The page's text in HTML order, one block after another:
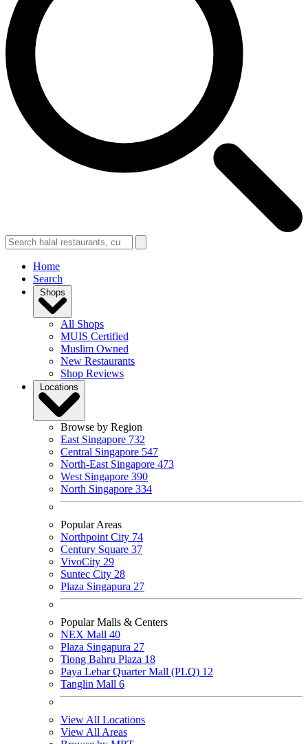
Home
Search
Shops
All Shops
MUIS Certified
Muslim Owned
New Restaurants
Shop Reviews
Locations
Browse by Region
East Singapore 732
Central Singapore 547
North-East Singapore 473
West Singapore 390
North Singapore 334
Popular Areas
Northpoint City 74
Century Square 37
VivoCity 29
Suntec City 28
Plaza Singapura 27
Popular Malls & Centers
NEX Mall 40
Plaza Singapura 27
Tiong Bahru Plaza 18
Paya Lebar Quarter Mall (PLQ) 12
Tanglin Mall 6
View All Locations
View All Areas